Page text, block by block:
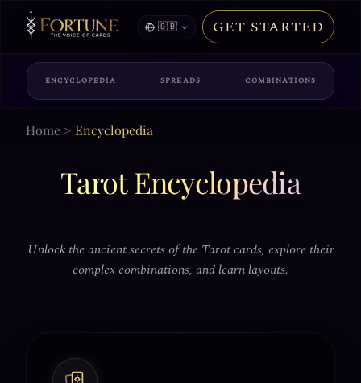
🇬🇧 GET STARTED
ENCYCLOPEDIA SPREADS COMBINATIONS
Home > Encyclopedia
Tarot Encyclopedia
Unlock the ancient secrets of the Tarot cards, explore their
complex combinations, and learn layouts.